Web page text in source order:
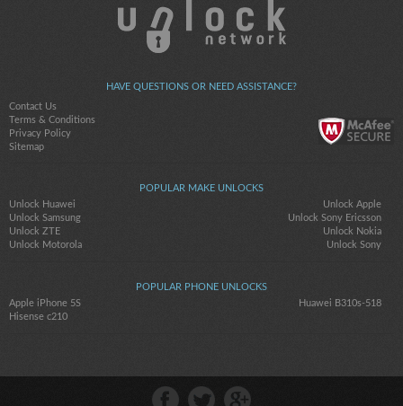
HAVE QUESTIONS OR NEED ASSISTANCE?
Contact Us
Terms & Conditions
Privacy Policy
Sitemap
POPULAR MAKE UNLOCKS
Unlock Huawei
Unlock Apple
Unlock Samsung
Unlock Sony Ericsson
Unlock ZTE
Unlock Nokia
Unlock Motorola
Unlock Sony
POPULAR PHONE UNLOCKS
Apple iPhone 5S
Huawei B310s-518
Hisense c210